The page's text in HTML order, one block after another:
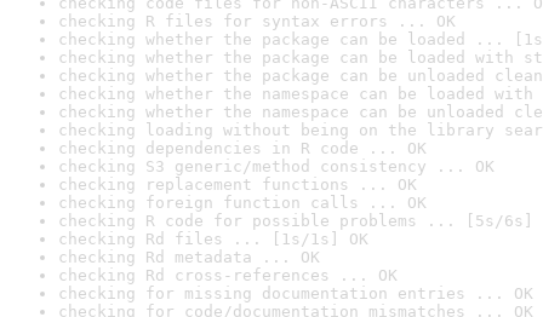
checking R files for syntax errors ... OK
checking whether the package can be loaded ...
checking whether the package can be loaded with
checking whether the package can be unloaded
checking whether the namespace can be loaded
checking whether the namespace can be unloaded
checking loading without being on the library
checking dependencies in R code ... OK
checking S3 generic/method consistency ... OK
checking replacement functions ... OK
checking foreign function calls ... OK
checking R code for possible problems ... [5s/6s]
checking Rd files ... [1s/1s] OK
checking Rd metadata ... OK
checking Rd cross-references ... OK
checking for missing documentation entries ... OK
checking for code/documentation mismatches ... OK